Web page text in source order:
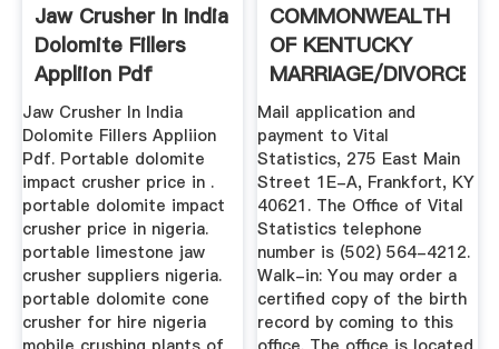
Jaw Crusher In India
Dolomite Fillers
Appliion Pdf
Jaw Crusher In India
Dolomite Fillers Appliion
Pdf. Portable dolomite
impact crusher price in .
portable dolomite impact
crusher price in nigeria.
portable limestone jaw
crusher suppliers nigeria.
portable dolomite cone
crusher for hire nigeria
COMMONWEALTH
OF KENTUCKY
MARRIAGE/DIVORCE
.
Mail application and
payment to Vital
Statistics, 275 East Main
Street 1E-A, Frankfort, KY
40621. The Office of Vital
Statistics telephone
number is (502) 564-4212.
Walk-in: You may order a
certified copy of the birth
record by coming to this